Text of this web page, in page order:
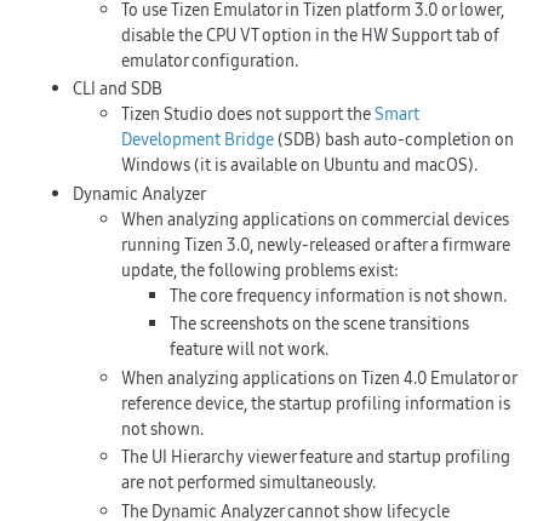
To use Tizen Emulator in Tizen platform 3.0 or lower,
disable the CPU VT option in the HW Supporttab of
emulator configuration.
CLI and SDB
Tizen Studio does not support theSmart
Development Bridge(SDB) bash auto-completion on
Windows (it is available on Ubuntu and macOS).
Dynamic Analyzer
When analyzing applications on commercial devices
running Tizen 3.0, newly-released or after a firmware
update, the following problems exist:
The core frequency information is not shown.
The screenshots on the scene transitions
feature will not work.
When analyzing applications on Tizen 4.0 Emulator or
reference device, the startup profiling information is
not shown.
The UI Hierarchy viewer feature and startup profiling
are not performed simultaneously.
The Dynamic Analyzer cannot show lifecycle